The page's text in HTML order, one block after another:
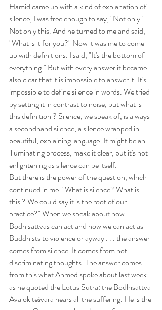
Hamid came up with a kind of explanation of
silence, I was free enough to say, "Not only."
Not only this. And he turned to me and said,
"What is it for you?" Now it was me to come
up with definitions. I said, "It's the bottom of
everything." But with every answer it became
also clear that it is impossible to answer it. It's
impossible to define silence in words. We tried
by setting it in contrast to noise, but what is
this definition ? Silence, we speak of, is always
a secondhand silence, a silence wrapped in
beautiful, explaining language. It might be an
illuminating process, make it clear, but it's not
enlightening as silence can be itself.
But there is the power of the question, which
continued in me: "What is silence? What is
this ? We could say it is the root of our
practice?" When we speak about how
Bodhisattvas can act and how we can act as
Buddhists to violence or ayway . . . the answer
comes from silence. It comes from not
discriminating thoughts. The answer comes
from this what Ahmed spoke about last week
as he quoted the Lotus Sutra: the Bodhisattva
Avalokiteśvara hears all the suffering. He is the